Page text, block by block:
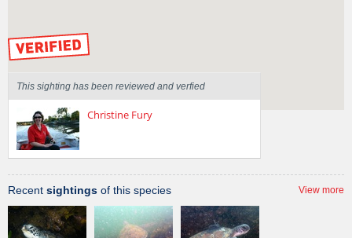
This sighting has been reviewed and verfied
Christine Fury
Recent sightings of this species View more